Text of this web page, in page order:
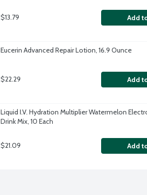
$13.79 Add
Eucerin Advanced Repair Lotion, 16.9 Ounce
$22.29 Add
Liquid I.V. Hydration Multiplier Watermelon
Drink Mix, 10 Each
$21.09 Add